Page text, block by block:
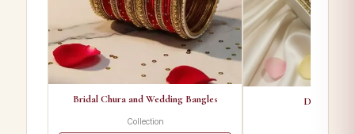
Bridal Chura and Wedding Bangles
Collection
Designer